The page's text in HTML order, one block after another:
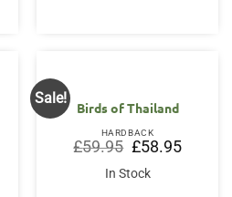
Sale!
Birds of Thailand
HARDBACK
£59.95 Original
price
was:
£59.95.
£58.95Current
price
In Stock